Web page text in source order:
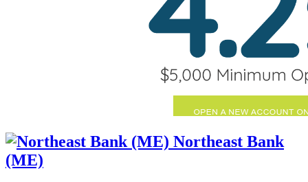
Northeast Bank
(ME)